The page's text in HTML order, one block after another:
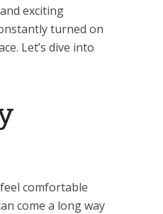
exciting
turned on
Let’s dive into
comfortable
come a long way